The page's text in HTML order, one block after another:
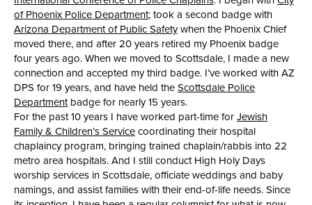
of Phoenix Police Department; took a second badge with
Arizona Department of Public Safetywhen the Phoenix Chief
moved there, and after 20 years retired my Phoenix badge
four years ago. When we moved to Scottsdale, I made a new
connection and accepted my third badge. I’ve worked with AZ
DPS for 19 years, and have held the Scottsdale Police
Departmentbadge for nearly 15 years.
For the past 10 years I have worked part-time for Jewish
Family & Children’s Service coordinating their hospital
chaplaincy program, bringing trained chaplain/rabbis into 22
metro area hospitals. And I still conduct High Holy Days
worship services in Scottsdale, officiate weddings and baby
namings, and assist families with their end-of-life needs. Since